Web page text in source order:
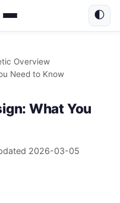
🌓
Overview
Need to Know
What You
2026-03-05